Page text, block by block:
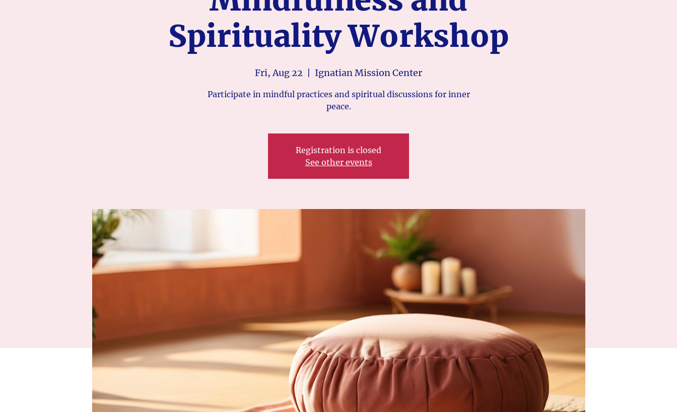
Spirituality Workshop
Fri, Aug 22 Ignatian Mission Center
Participate in mindful practices and spiritual discussions for inner
peace.
Registration is closed
See other events